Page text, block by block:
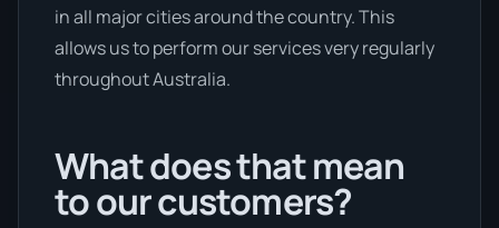
in all major cities around the country. This
allows us to perform our services very regularly
throughout Australia.
What does that mean
to our customers?